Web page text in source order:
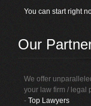
You can start right
Our
We offer
your law firm / legal
-Top Lawyers